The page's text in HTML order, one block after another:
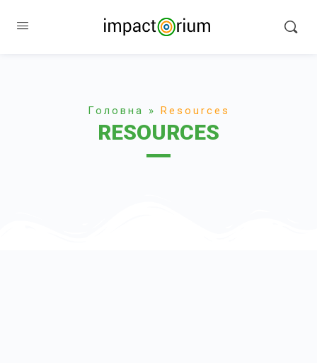
Головна » Resources
RESOURCES